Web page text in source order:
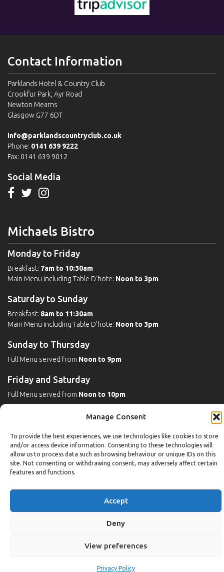
Manage Consent
To provide the best experiences, we use technologies like cookies to store
and/or access device information. Consenting to these technologies will
allow us to process data such as browsing behaviour or unique IDs on this
site. Not consenting or withdrawing consent, may adversely affect certain
features and functions.
Accept
Deny
View preferences
Privacy Policy
Contact Information
Parklands Hotel & Country Club
Crookfur Park, Ayr Road
Newton Mearns
Glasgow G77 6DT
info@parklandscountryclub.co.uk
Phone: 0141 639 9222
Fax: 0141 639 9012
Social Media
Michaels Bistro
Monday to Friday
Breakfast: 7am to 10:30am
Main Menu including Table D'hote: Noon to 3pm
Saturday to Sunday
Breakfast: 8am to 11:30am
Main Menu including Table D'hote: Noon to 3pm
Sunday to Thursday
Full Menu served from Noon to 9pm
Friday and Saturday
Full Menu served from Noon to 10pm
Michaels Bar - Open Late
Leisure
Gym:
Pool (U16):10am to 6:30pm
8am to 9:30pm (last entry 9pm)
10am to 9pmSun10am to 6:30pm